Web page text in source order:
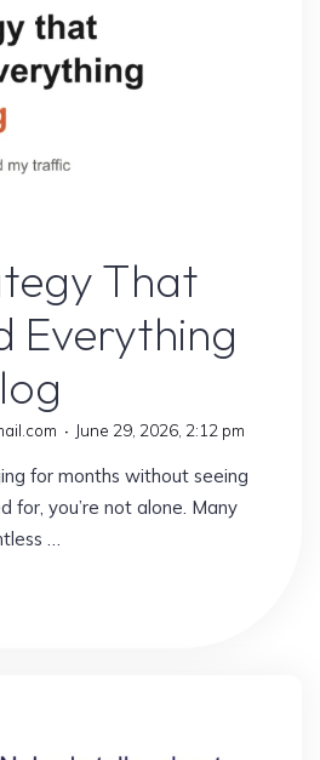
That
Everything
June 29, 2026, 2:12 pm
for months without seeing
for, you’re not alone. Many
…